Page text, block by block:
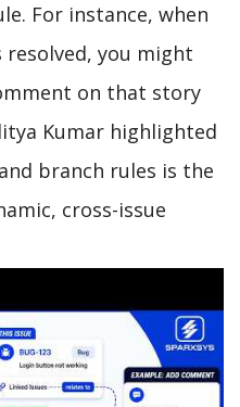
For instance, when
you might
on that story
Kumar highlighted
branch rules is the
cross-issue